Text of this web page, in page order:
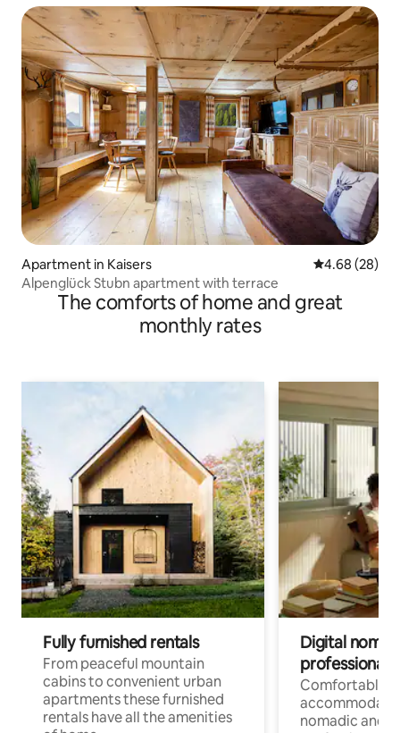
Apartment in Kaisers 4.68 out of 5
4.68 (28)
Alpenglück Stubn apartment with terrace
The comforts of home and great
monthly rates
Fully furnished rentals
From peaceful mountain
cabins to convenient urban
apartments these furnished
rentals have all the amenities
Digital
professionals
Comfortable
nomadic and